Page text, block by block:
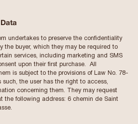
undertakes to preserve the confidentiality
the buyer, which they may be required to
services, including marketing and SMS
upon their first purchase. All
is subject to the provisions of Law No. 78-
such, the user has the right to access,
concerning them. They may request
the following address: 6 chemin de Saint